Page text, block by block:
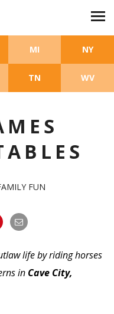
MI NY
TN WV
FUN
life by riding horses
in Cave City,